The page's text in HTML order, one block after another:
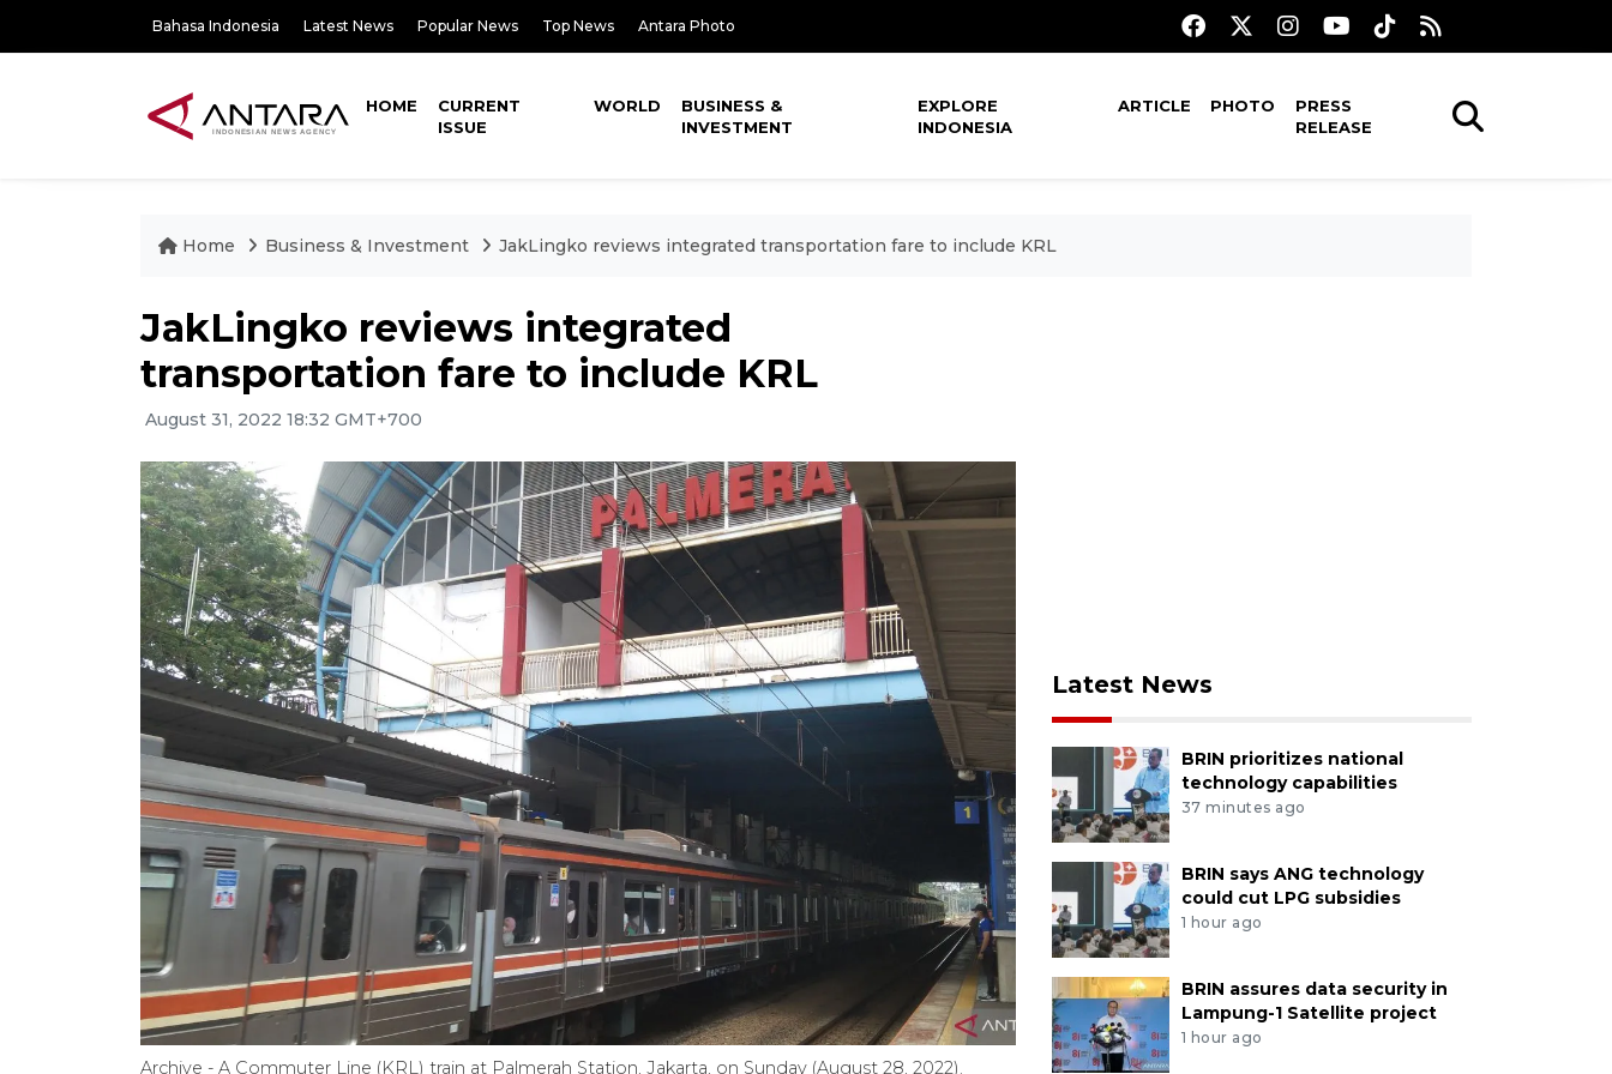
Bahasa Indonesia Latest News Popular News Top News Antara Photo
HOME
CURRENT
ISSUE
WORLD
BUSINESS &
INVESTMENT
EXPLORE
INDONESIA
ARTICLE PHOTO
PRESS
RELEASE
Home Business & Investment JakLingko reviews integrated transportation fare to include KRL
JakLingko reviews integrated
transportation fare to include KRL
August 31, 2022 18:32 GMT+700
Archive - A Commuter Line (KRL) train at Palmerah Station, Jakarta, on Sunday (August 28, 2022).
Latest News
BRIN prioritizes national
technology capabilities
37 minutes ago
BRIN says ANG technology
could cut LPG subsidies
1 hour ago
BRIN assures data security in
Lampung-1 Satellite project
1 hour ago